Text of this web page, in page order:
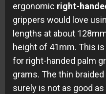
ergonomic right-
grippers would love
lengths at about
height of 41mm. This
for right-handed palm
grams. The thin
surely is not as good